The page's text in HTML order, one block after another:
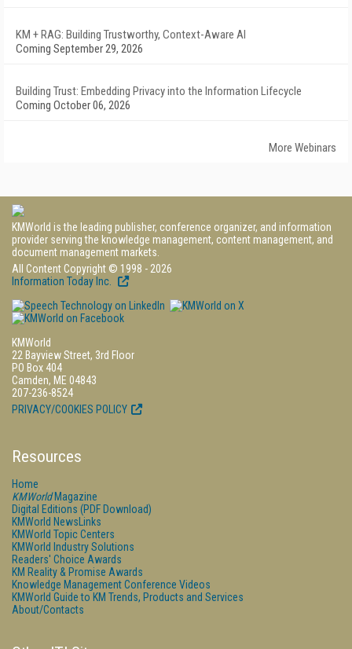
KM + RAG: Building Trustworthy, Context-Aware AI
Coming September 29, 2026
Building Trust: Embedding Privacy into the Information Lifecycle
Coming October 06, 2026
More Webinars
KMWorld is the leading publisher, conference organizer, and information
provider serving the knowledge management, content management, and
document management markets.
All Content Copyright © 1998 - 2026
Information Today Inc.
KMWorld
22 Bayview Street, 3rd Floor
PO Box 404
Camden, ME 04843
207-236-8524
PRIVACY/COOKIES POLICY
Resources
Home
KMWorldMagazine
Digital Editions (PDF Download)
KMWorld NewsLinks
KMWorld Topic Centers
KMWorld Industry Solutions
Readers' Choice Awards
KM Reality & Promise Awards
Knowledge Management Conference Videos
KMWorld Guide to KM Trends, Products and Services
About/Contacts